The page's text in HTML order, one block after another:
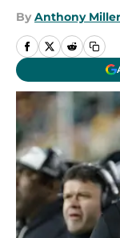
By Anthony Miller